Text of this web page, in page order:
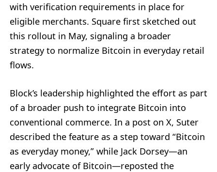
with verification requirements in place for
eligible merchants. Square first sketched out
this rollout in May, signaling a broader
strategy to normalize Bitcoin in everyday retail
flows.
Block’s leadership highlighted the effort as part
of a broader push to integrate Bitcoin into
conventional commerce. In a post on X, Suter
described the feature as a step toward “Bitcoin
as everyday money,” while Jack Dorsey—an
early advocate of Bitcoin—reposted the